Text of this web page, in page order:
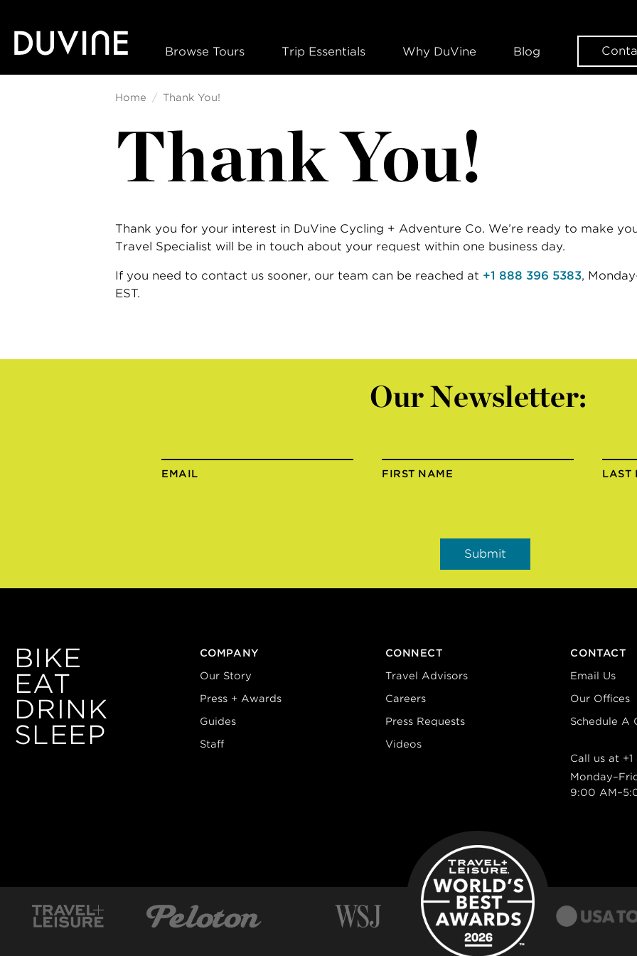
content
Browse Tours Trip Essentials Why DuVine Blog
Home Thank You!
Thank You!
Thank you for your interest in DuVine Cycling + Adventure Co. We’re ready to make
Travel Specialist will be in touch about your request within one business day.
If you need to contact us sooner, our team can be reached at +1 888 396 5383,
EST.
Our Newsletter:
EMAIL FIRST NAME LAST
BIKE
EAT
DRINK
SLEEP
COMPANY
Our Story
Press + Awards
Guides
Staff
CONNECT
Travel Advisors
Careers
Press Requests
Videos
CONTACT
Email Us
Our Offices
Schedule A
Call us at
9:00